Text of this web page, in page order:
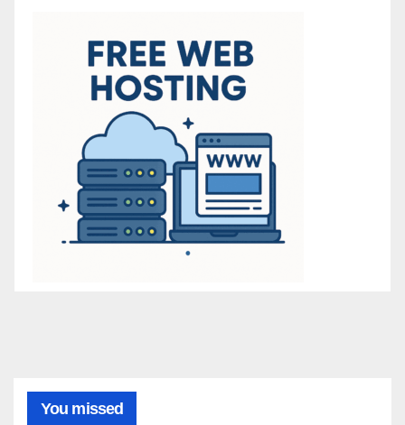
You missed